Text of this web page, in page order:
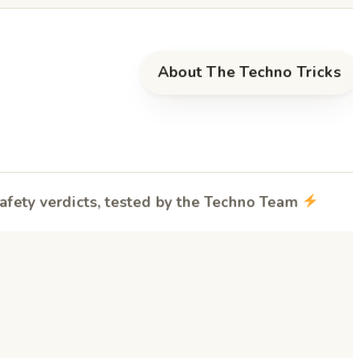
About The Techno Tricks
verdicts, tested by the Techno Team